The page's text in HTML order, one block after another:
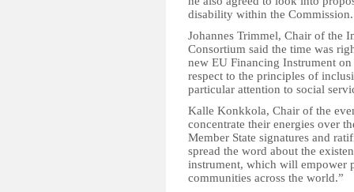
disability within the Commission.
Johannes Trimmel, Chair of the
Consortium said the time was
new EU Financing Instrument
respect to the principles of
particular attention to social
Kalle Konkkola, Chair of the
concentrate their energies over
Member State signatures and
spread the word about the
instrument, which will empower
communities across the world.”